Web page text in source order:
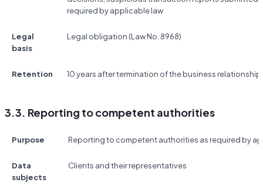
required by applicable law
Legal
basis
Legal obligation (Law No. 8968)
Retention 10 years after termination of the business relationship
3.3. Reporting to competent authorities
Purpose Reporting to competent authorities as required by
Data
subjects
Clients and their representatives